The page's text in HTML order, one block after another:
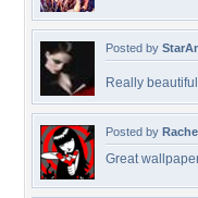
Posted by
Really beautiful
Posted by
Great